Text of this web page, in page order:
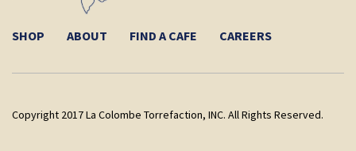
SHOP ABOUT FIND A CAFE CAREERS
Copyright 2017 La Colombe Torrefaction, INC. All Rights Reserved.